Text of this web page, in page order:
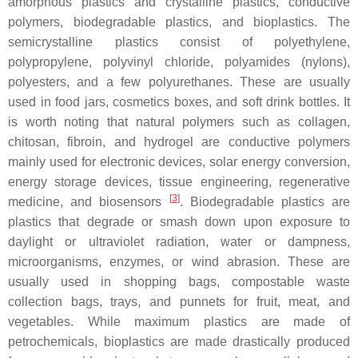
polymers, biodegradable plastics, and bioplastics. The
semicrystalline plastics consist of polyethylene,
polypropylene, polyvinyl chloride, polyamides (nylons),
polyesters, and a few polyurethanes. These are usually
used in food jars, cosmetics boxes, and soft drink bottles. It
is worth noting that natural polymers such as collagen,
chitosan, fibroin, and hydrogel are conductive polymers
mainly used for electronic devices, solar energy conversion,
energy storage devices, tissue engineering, regenerative
medicine, and biosensors
[3]. Biodegradable plastics are
plastics that degrade or smash down upon exposure to
daylight or ultraviolet radiation, water or dampness,
microorganisms, enzymes, or wind abrasion. These are
usually used in shopping bags, compostable waste
collection bags, trays, and punnets for fruit, meat, and
vegetables. While maximum plastics are made of
petrochemicals, bioplastics are made drastically produced